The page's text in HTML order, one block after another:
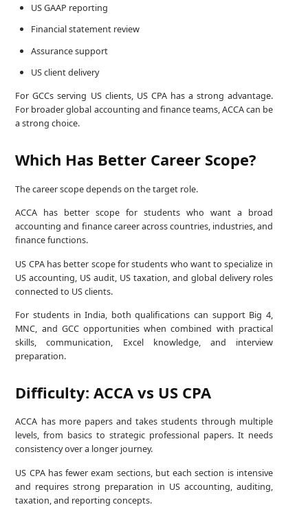
US GAAP reporting
Financial statement review
Assurance support
US client delivery
For GCCs serving US clients, US CPA has a strong advantage.
For broader global accounting and finance teams, ACCA can be
a strong choice.
Which Has Better Career Scope?
The career scope depends on the target role.
ACCA has better scope for students who want a broad
accounting and finance career across countries, industries, and
finance functions.
US CPA has better scope for students who want to specialize in
US accounting, US audit, US taxation, and global delivery roles
connected to US clients.
For students in India, both qualifications can support Big 4,
MNC, and GCC opportunities when combined with practical
skills, communication, Excel knowledge, and interview
preparation.
Difficulty: ACCA vs US CPA
ACCA has more papers and takes students through multiple
levels, from basics to strategic professional papers. It needs
consistency over a longer journey.
US CPA has fewer exam sections, but each section is intensive
and requires strong preparation in US accounting, auditing,
taxation, and reporting concepts.